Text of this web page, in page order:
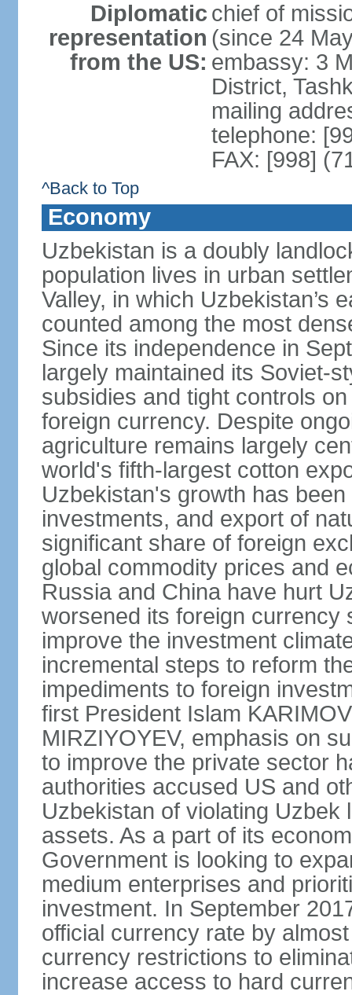
Diplomatic
representation
from the US:
chief of
(since 24
embassy: 3
District,
mailing
telephone:
FAX: [998]
^Back to Top
Economy
Uzbekistan is a doubly
population lives in urban
Valley, in which Uzbekistan’s
counted among the most
Since its independence in
largely maintained its Soviet-
subsidies and tight controls
foreign currency. Despite
agriculture remains largely
world's fifth-largest cotton
Uzbekistan's growth has
investments, and export of
significant share of foreign
global commodity prices and
Russia and China have hurt
worsened its foreign currency
improve the investment
incremental steps to reform
impediments to foreign
first President Islam
MIRZIYOYEV, emphasis on
to improve the private sector
authorities accused US and
Uzbekistan of violating
assets. As a part of its
Government is looking to
medium enterprises and
investment. In September
official currency rate by
currency restrictions to
increase access to hard